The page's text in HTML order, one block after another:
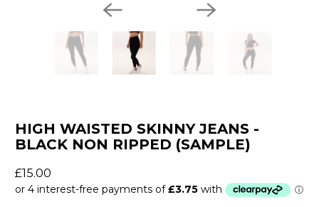
HIGH WAISTED SKINNY JEANS -
BLACK NON RIPPED (SAMPLE)
£15.00